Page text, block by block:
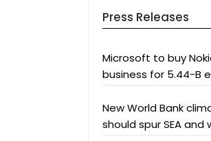
Press Releases
Microsoft to buy
business for 5.44-B
New World Bank
should spur SEA